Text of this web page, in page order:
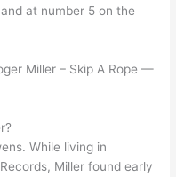
at number 5 on the
Miller – Skip A Rope —
While living in
Miller found early